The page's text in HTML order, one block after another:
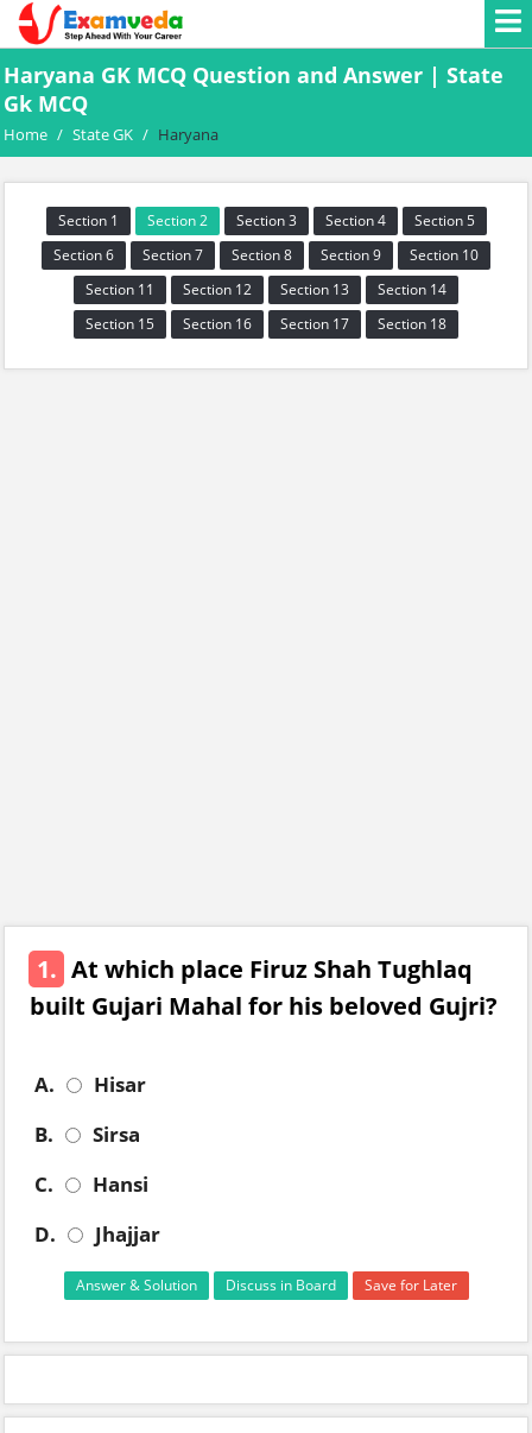
Haryana GK MCQ Question and Answer | State
Gk MCQ
Home / State GK / Haryana
Section 1 Section 2 Section 3 Section 4
Section 5
Section 6
Section 7 Section 8 Section 9
Section 10
Section 11
Section 12 Section 13
Section 14
Section 15
Section 16 Section 17 Section 18
1. At which place Firuz Shah Tughlaq
built Gujari Mahal for his beloved Gujri?
A.
Hisar
B.
Sirsa
C.
Hansi
D.
Jhajjar
Answer & Solution Discuss in Board Save for Later